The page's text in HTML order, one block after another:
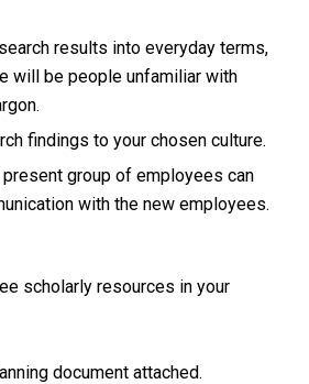
results into everyday terms,
will be people unfamiliar with
findings to your chosen culture.
present group of employees can
with the new employees.
scholarly resources in your
document attached.